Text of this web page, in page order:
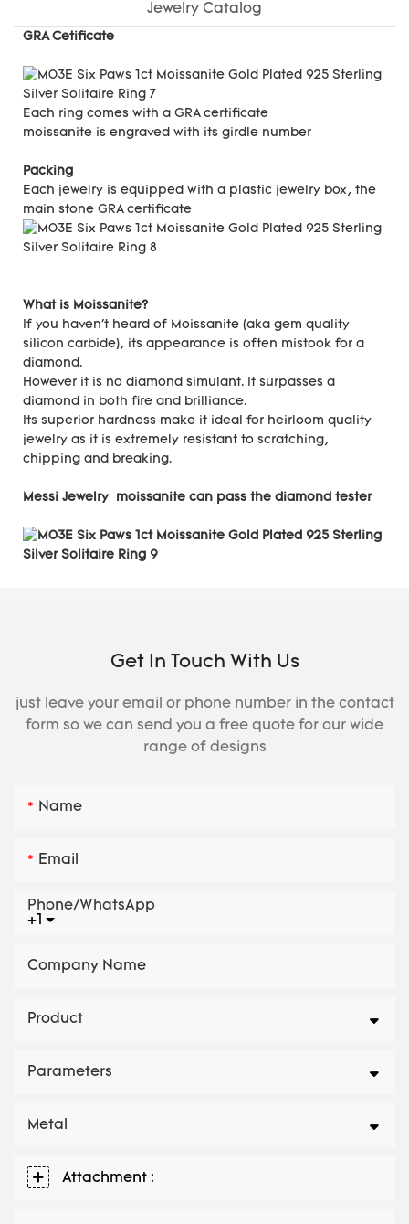
Jewelry Catalog
GRA Cetificate
Each ring comes with a GRA certificate
moissanite is engraved with its girdle number
Packing
Each jewelry is equipped with a plastic jewelry box, the
main stone GRA certificate
What is Moissanite?
If you haven't heard of Moissanite (aka gem quality
silicon carbide), its appearance is often mistook for a
diamond.
However it is no diamond simulant. It surpasses a
diamond in both fire and brilliance.
Its superior hardness make it ideal for heirloom quality
jewelry as it is extremely resistant to scratching,
chipping and breaking.
Messi Jewelry moissanite can pass the diamond tester
Get In Touch With Us
just leave your email or phone number in the contact
form so we can send you a free quote for our wide
range of designs
Name
Email
+1
Phone/whatsApp
Company Name
Product
Parameters
Metal
Attachment :